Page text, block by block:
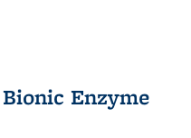
Enzyme